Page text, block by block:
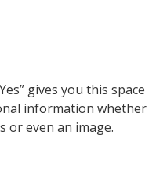
gives you this space
information whether
or even an image.